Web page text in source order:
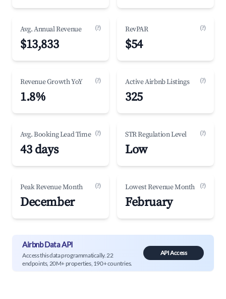
Avg. Annual Revenue (?)
$13,833
RevPAR (?)
$54
Revenue Growth YoY (?)
1.8%
Active Airbnb Listings (?)
325
Avg. Booking Lead Time (?)
43 days
STR Regulation Level (?)
Low
Peak Revenue Month (?)
December
Lowest Revenue Month (?)
February
Airbnb Data API
Access this data programmatically. 22
endpoints, 20M+ properties, 190+ countries.
API Access